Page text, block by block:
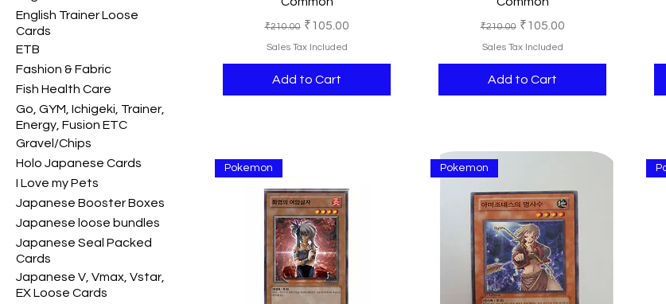
English Trainer Loose
Cards
ETB
Fashion & Fabric
Fish Health Care
Go, GYM, Ichigeki, Trainer,
Energy, Fusion ETC
Gravel/Chips
Holo Japanese Cards
I Love my Pets
Japanese Booster Boxes
Japanese loose bundles
Japanese Seal Packed
Cards
Japanese V, Vmax, Vstar,
EX Loose Cards
Regular Price
₹210.00 Sale Price
₹105.00
Sales Tax Included
Add to Cart
Regular Price
₹210.00 Sale Price
₹105.00
Sales Tax Included
Add to Cart
Pokemon Pokemon